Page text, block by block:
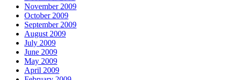
November 2009
October 2009
September 2009
August 2009
July 2009
June 2009
May 2009
April 2009